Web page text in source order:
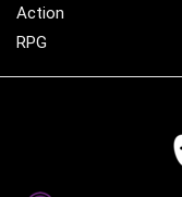
Action
RPG